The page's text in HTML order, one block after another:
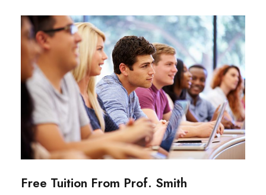
Free Tuition From Prof. Smith
Free Tuition From Prof. Smith